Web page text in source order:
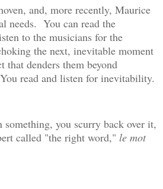
and, more recently, Maurice
needs. You can read the
to the musicians for the
the next, inevitable moment
that denders them beyond
read and listen for inevitability.
something, you scurry back over it,
called "the right word," le mot